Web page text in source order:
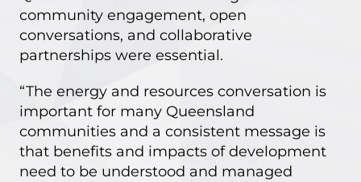
community engagement, open
conversations, and collaborative
partnerships were essential.
“The energy and resources conversation is
important for many Queensland
communities and a consistent message is
that benefits and impacts of development
need to be understood and managed